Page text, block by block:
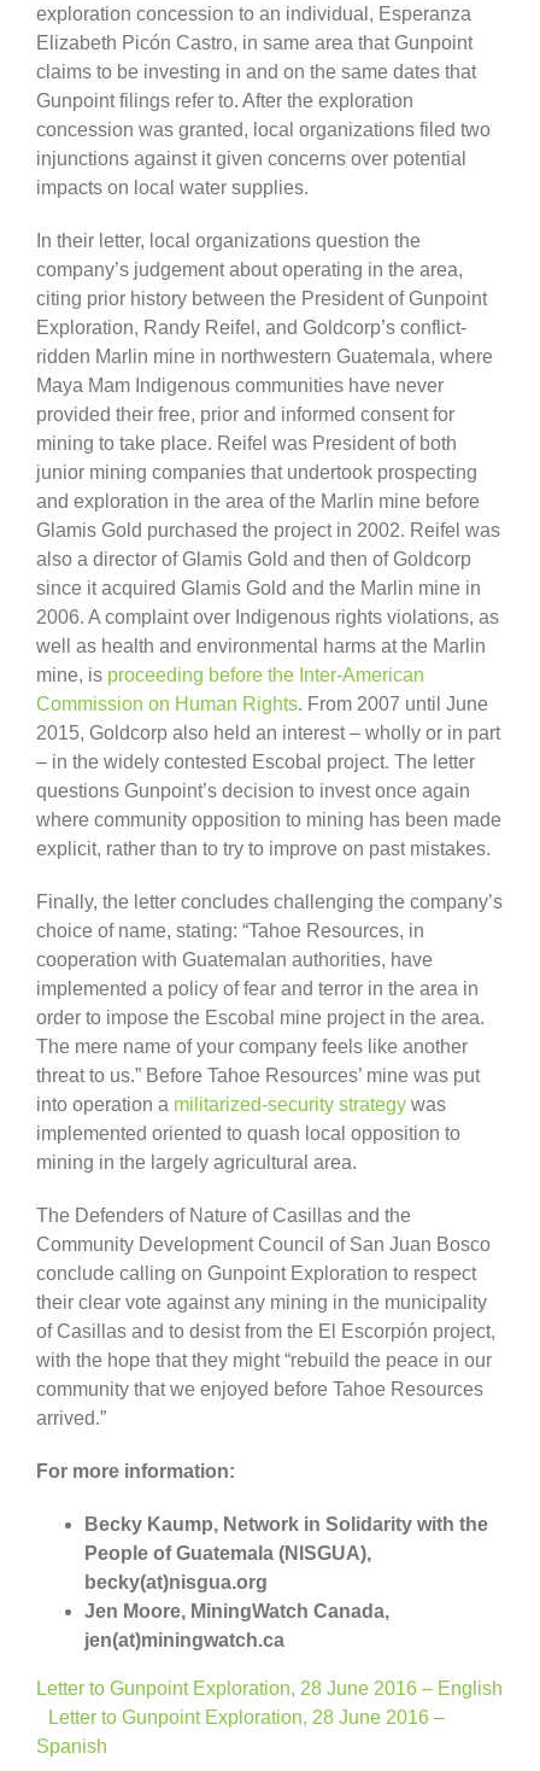
exploration concession to an individual, Esperanza
Elizabeth Picón Castro, in same area that Gunpoint
claims to be investing in and on the same dates that
Gunpoint filings refer to. After the exploration
concession was granted, local organizations filed two
injunctions against it given concerns over potential
impacts on local water supplies.
In their letter, local organizations question the
company’s judgement about operating in the area,
citing prior history between the President of Gunpoint
Exploration, Randy Reifel, and Goldcorp’s conflict-
ridden Marlin mine in northwestern Guatemala, where
Maya Mam Indigenous communities have never
provided their free, prior and informed consent for
mining to take place. Reifel was President of both
junior mining companies that undertook prospecting
and exploration in the area of the Marlin mine before
Glamis Gold purchased the project in 2002. Reifel was
also a director of Glamis Gold and then of Goldcorp
since it acquired Glamis Gold and the Marlin mine in
2006. A complaint over Indigenous rights violations, as
well as health and environmental harms at the Marlin
mine, is proceeding before the Inter-American
Commission on Human Rights. From 2007 until June
2015, Goldcorp also held an interest – wholly or in part
– in the widely contested Escobal project. The letter
questions Gunpoint’s decision to invest once again
where community opposition to mining has been made
explicit, rather than to try to improve on past mistakes.
Finally, the letter concludes challenging the company’s
choice of name, stating: “Tahoe Resources, in
cooperation with Guatemalan authorities, have
implemented a policy of fear and terror in the area in
order to impose the Escobal mine project in the area.
The mere name of your company feels like another
threat to us.” Before Tahoe Resources’ mine was put
into operation a militarized-security strategy was
implemented oriented to quash local opposition to
mining in the largely agricultural area.
The Defenders of Nature of Casillas and the
Community Development Council of San Juan Bosco
conclude calling on Gunpoint Exploration to respect
their clear vote against any mining in the municipality
of Casillas and to desist from the El Escorpión project,
with the hope that they might “rebuild the peace in our
community that we enjoyed before Tahoe Resources
arrived.”
For more information:
Becky Kaump, Network in Solidarity with the
People of Guatemala (NISGUA),
becky(at)nisgua.org
Jen Moore, MiningWatch Canada,
jen(at)miningwatch.ca
Letter to Gunpoint Exploration, 28 June 2016 – English
Letter to Gunpoint Exploration, 28 June 2016 –
Spanish